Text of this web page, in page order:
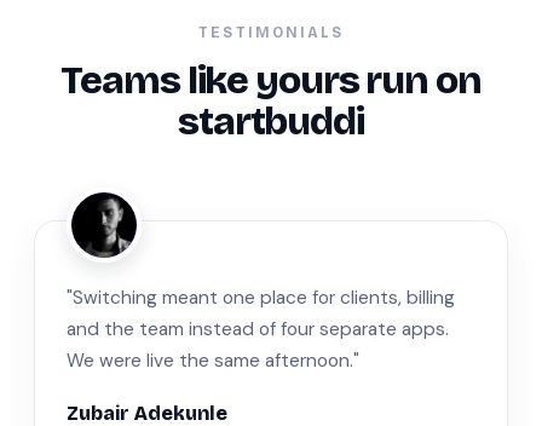
TESTIMONIALS
Teams like yours run on
startbuddi
ZA
"Switching meant one place for clients, billing
and the team instead of four separate apps.
We were live the same afternoon."
Zubair Adekunle